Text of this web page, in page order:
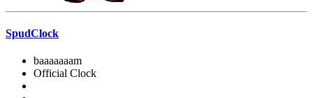
SpudClock
baaaaaaam
Official Clock